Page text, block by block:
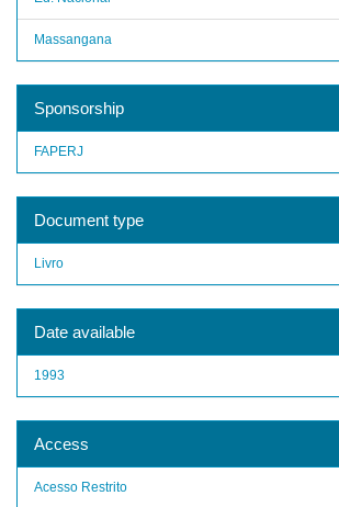
Massangana
Sponsorship
FAPERJ
Document type
Livro
Date available
1993
Access
Acesso Restrito